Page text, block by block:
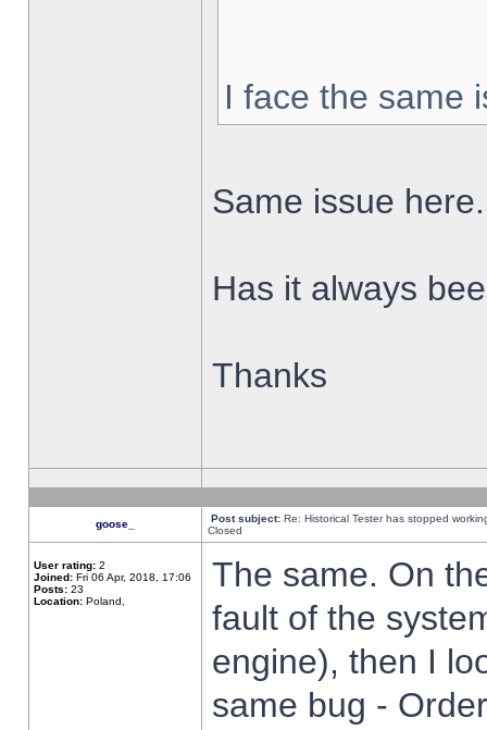
I face the same
Same issue here.
Has it always
Thanks
goose_ Post subject: Re: Historical Tester has stopped
Closed
User rating: 2
Joined: Fri 06 Apr, 2018, 17:06
Posts: 23
Location: Poland,
The same. On
fault of the
engine), then I
same bug -